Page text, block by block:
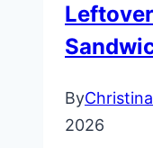
ByChristina
2026